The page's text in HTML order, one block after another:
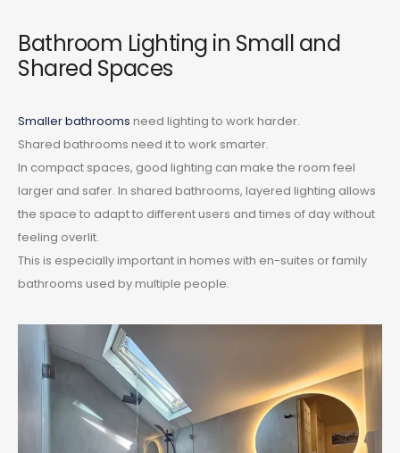
Bathroom Lighting in Small and
Shared Spaces
Smaller bathrooms need lighting to work harder.
Shared bathrooms need it to work smarter.
In compact spaces, good lighting can make the room feel
larger and safer. In shared bathrooms, layered lighting allows
the space to adapt to different users and times of day without
feeling overlit.
This is especially important in homes with en-suites or family
bathrooms used by multiple people.